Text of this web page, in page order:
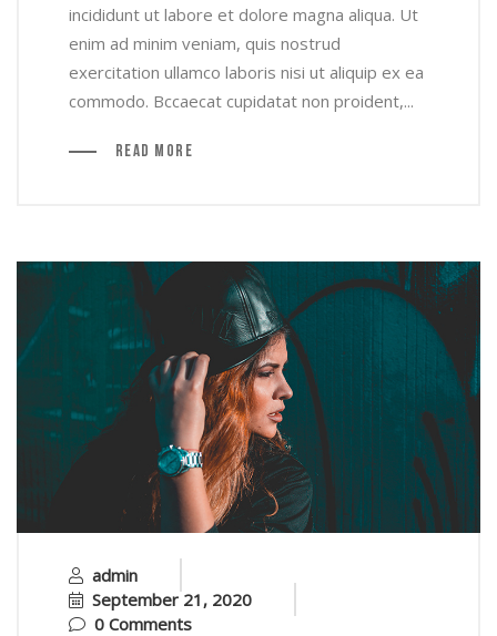
incididunt ut labore et dolore magna aliqua. Ut
enim ad minim veniam, quis nostrud
exercitation ullamco laboris nisi ut aliquip ex ea
commodo. Bccaecat cupidatat non proident,...
Read More
admin
September 21, 2020
0 Comments